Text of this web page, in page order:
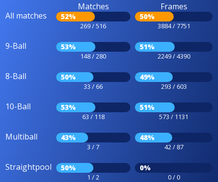
All matches
Matches
52%
269 / 516
Frames
50%
3884 / 7751
9-Ball 53%
148 / 280
51%
2249 / 4390
8-Ball 50%
33 / 66
49%
293 / 603
10-Ball 53%
63 / 118
51%
573 / 1131
Multiball 43%
3 / 7
48%
42 / 87
Straightpool 50%
1 / 2
0%
0 / 0